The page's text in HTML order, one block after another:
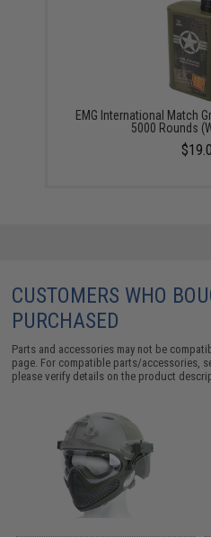
EMG International Match
5000 Rounds
CUSTOMERS WHO
PURCHASED
Parts and accessories may not be
page. For compatible parts/accessories,
please verify details on the product